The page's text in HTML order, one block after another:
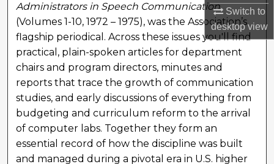
Switch to
desktopview
Administrators in Speech Communication
(Volumes 1-10, 1972 – 1975), was the Association’s
flagship periodical. Across these issues you'll find
practical, plain-spoken articles for department
chairs and program directors, minutes and
reports that trace the growth of communication
studies, and early discussions of everything from
budgeting and curriculum reform to the arrival
of computer labs. Together they form an
essential record of how the discipline was built
and managed during a pivotal era in U.S. higher